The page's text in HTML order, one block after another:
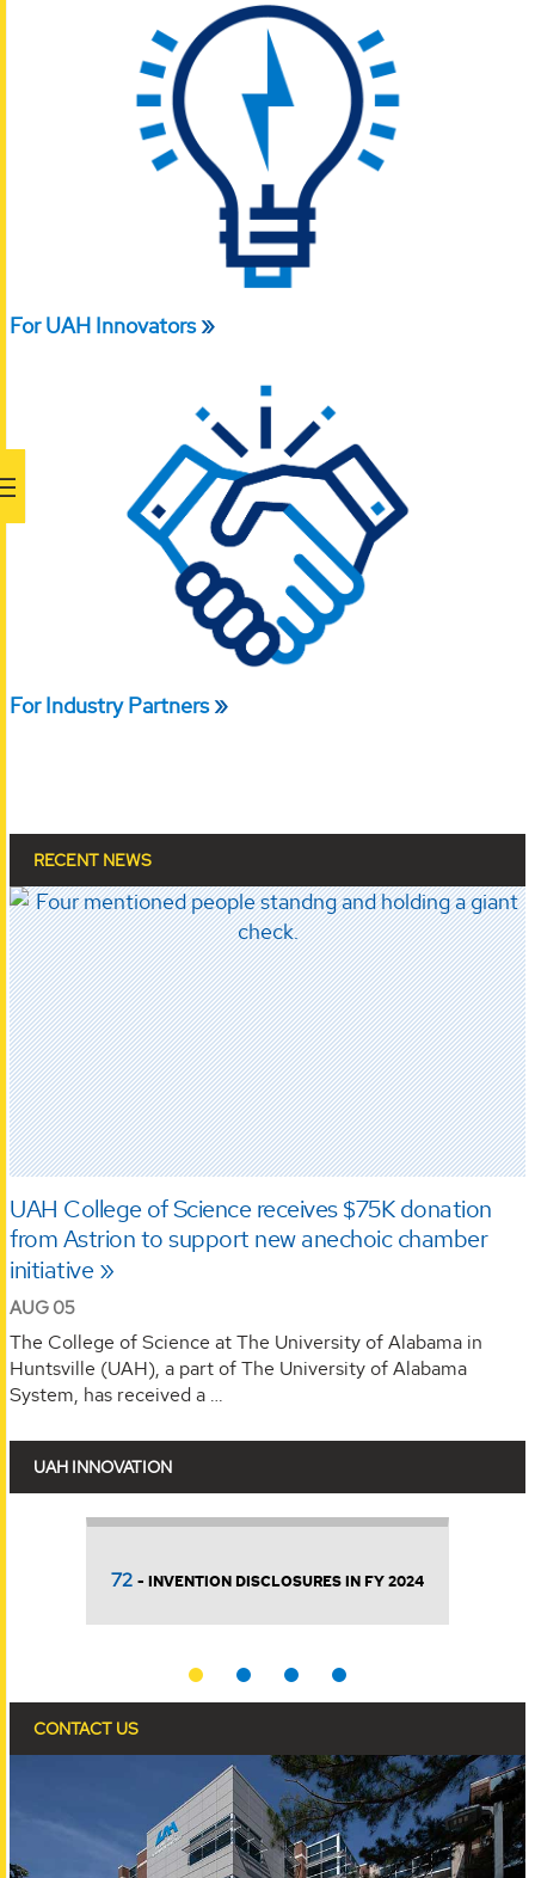
For UAH Innovators
For Industry Partners
RECENT NEWS
UAH College of Science receives $75K donation
from Astrion to support new anechoic chamber
initiative
AUG 05
The College of Science at The University of Alabama in
Huntsville (UAH), a part of The University of Alabama
System, has received a …
UAH INNOVATION
$10.4 million- INNOVATION INCOME
CONTACT US